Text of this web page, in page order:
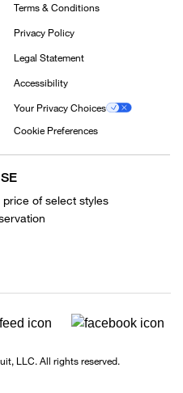
Terms & Conditions
Privacy Policy
Legal Statement
Accessibility
Your Privacy Choices
Cookie Preferences
of select styles
LLC. All rights reserved.